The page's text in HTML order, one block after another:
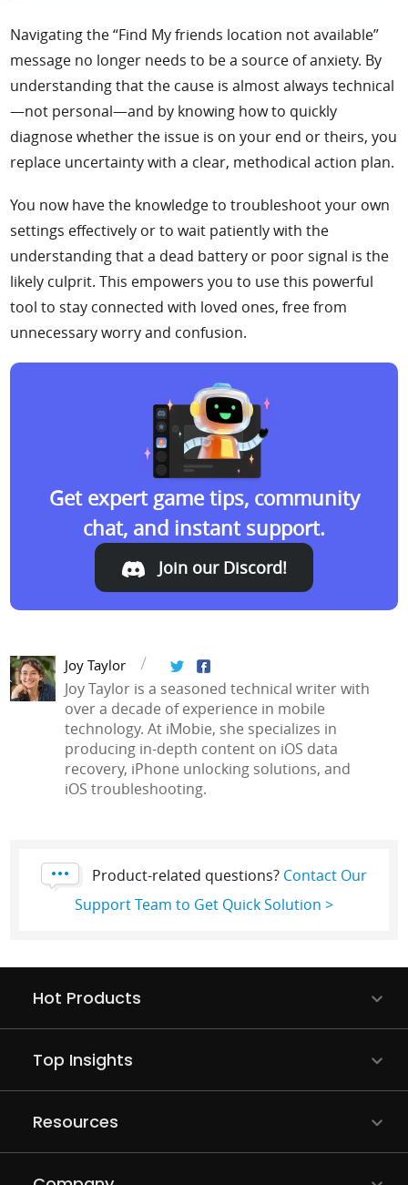
Navigating the “Find My friends location not available”
message no longer needs to be a source of anxiety. By
understanding that the cause is almost always technical
—not personal—and by knowing how to quickly
diagnose whether the issue is on your end or theirs, you
replace uncertainty with a clear, methodical action plan.
You now have the knowledge to troubleshoot your own
settings effectively or to wait patiently with the
understanding that a dead battery or poor signal is the
likely culprit. This empowers you to use this powerful
tool to stay connected with loved ones, free from
unnecessary worry and confusion.
Get expert game tips, community
chat, and instant support.
Join our Discord!
Join our Discord!
Joy Taylor
Joy Taylor is a seasoned technical writer with
over a decade of experience in mobile
technology. At iMobie, she specializes in
producing in-depth content on iOS data
recovery, iPhone unlocking solutions, and
iOS troubleshooting.
Product-related questions? Contact Our
Support Team to Get Quick Solution >
Hot Products
Top Insights
Resources